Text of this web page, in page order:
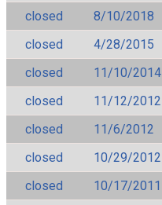
closed
8/10/2018
closed
4/28/2015
closed
11/10/2014
closed
11/12/2012
closed
11/6/2012
closed
10/29/2012
closed
10/17/2011